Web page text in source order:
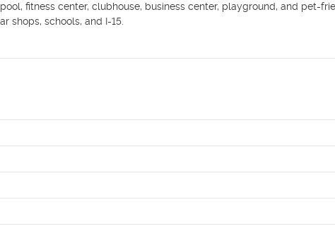
fitness center, clubhouse, business center, playground, and pet-
shops, schools, and I-15.